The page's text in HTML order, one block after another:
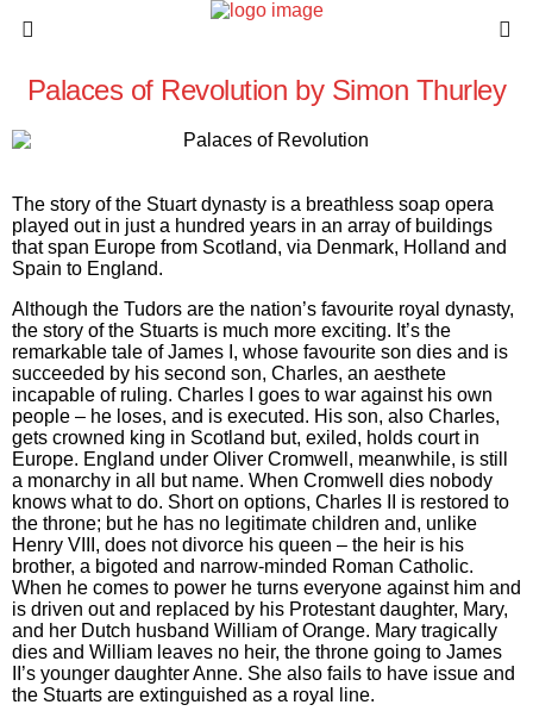
Palaces of Revolution by Simon Thurley
The story of the Stuart dynasty is a breathless soap opera
played out in just a hundred years in an array of buildings
that span Europe from Scotland, via Denmark, Holland and
Spain to England.
Although the Tudors are the nation’s favourite royal dynasty,
the story of the Stuarts is much more exciting. It’s the
remarkable tale of James I, whose favourite son dies and is
succeeded by his second son, Charles, an aesthete
incapable of ruling. Charles I goes to war against his own
people – he loses, and is executed. His son, also Charles,
gets crowned king in Scotland but, exiled, holds court in
Europe. England under Oliver Cromwell, meanwhile, is still
a monarchy in all but name. When Cromwell dies nobody
knows what to do. Short on options, Charles II is restored to
the throne; but he has no legitimate children and, unlike
Henry VIII, does not divorce his queen – the heir is his
brother, a bigoted and narrow-minded Roman Catholic.
When he comes to power he turns everyone against him and
is driven out and replaced by his Protestant daughter, Mary,
and her Dutch husband William of Orange. Mary tragically
dies and William leaves no heir, the throne going to James
II’s younger daughter Anne. She also fails to have issue and
the Stuarts are extinguished as a royal line.